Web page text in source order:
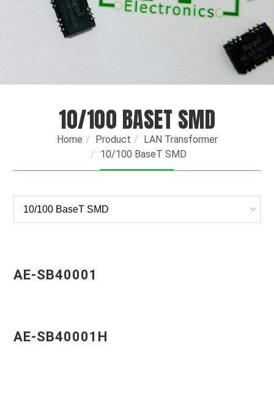
10/100 BASET SMD
Home Product
LAN Transformer
10/100 BaseT SMD
AE-SB40001
AE-SB40001H